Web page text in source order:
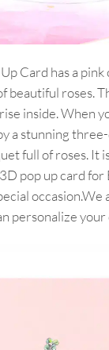
Card has a
beautiful roses.
inside. When
a stunning
full of roses. It
pop up card for
occasion.We
personalize